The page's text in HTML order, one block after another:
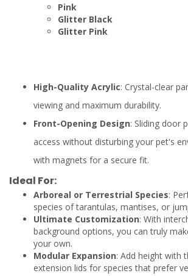
Pink
Glitter Black
Glitter Pink
High-Quality Acrylic: Crystal-clear
viewing and maximum durability.
Front-Opening Design: Sliding door
access without disturbing your pet's
with magnets for a secure fit.
Ideal For:
Arboreal or Terrestrial Species:
species of tarantulas, mantises, or
Ultimate Customization: With
background options, you can truly
your own.
Modular Expansion: Add height with
extension lids for species that prefer